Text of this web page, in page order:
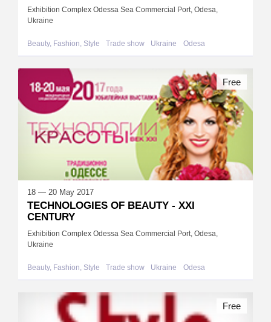
Exhibition Complex Odessa Sea Commercial Port, Odesa,
Ukraine
Beauty, Fashion, Style Trade show Ukraine Odesa
18 — 20 May 2017
TECHNOLOGIES OF BEAUTY - XXI
CENTURY
Exhibition Complex Odessa Sea Commercial Port, Odesa,
Ukraine
Beauty, Fashion, Style Trade show Ukraine Odesa
Free
Free